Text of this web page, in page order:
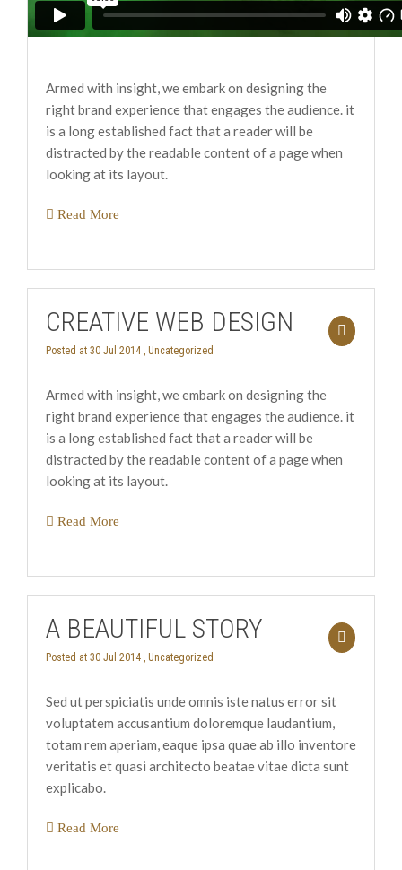
Armed with insight, we embark on designing the
right brand experience that engages the audience. it
is a long established fact that a reader will be
distracted by the readable content of a page when
looking at its layout.
Read More
CREATIVE WEB DESIGN
Posted at 30 Jul 2014 , Uncategorized
Armed with insight, we embark on designing the
right brand experience that engages the audience. it
is a long established fact that a reader will be
distracted by the readable content of a page when
looking at its layout.
Read More
A BEAUTIFUL STORY
Posted at 30 Jul 2014 , Uncategorized
Sed ut perspiciatis unde omnis iste natus error sit
voluptatem accusantium doloremque laudantium,
totam rem aperiam, eaque ipsa quae ab illo inventore
veritatis et quasi architecto beatae vitae dicta sunt
explicabo.
Read More